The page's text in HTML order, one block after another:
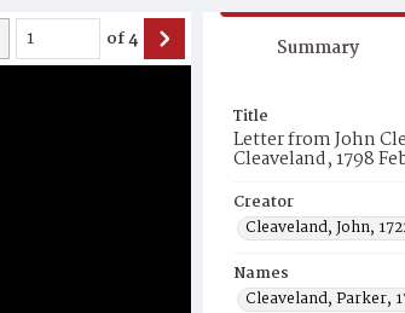
of4 Summary
Title
Letter from John
Cleaveland, 1798
Creator
Cleaveland, John,
Names
Cleaveland, Parker,